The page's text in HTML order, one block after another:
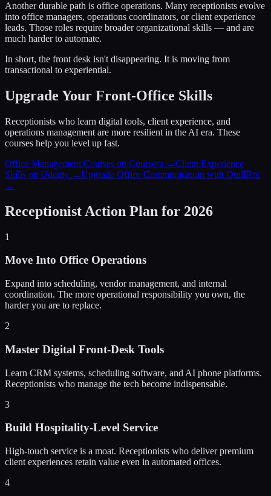
Another durable path is office operations. Many receptionists evolve
into office managers, operations coordinators, or client experience
leads. Those roles require broader organizational skills — and are
much harder to automate.
In short, the front desk isn't disappearing. It is moving from
transactional to experiential.
Upgrade Your Front-Office Skills
Receptionists who learn digital tools, client experience, and
operations management are more resilient in the AI era. These
courses help you level up fast.
Office Management Courses on Coursera →Client Experience
Skills on Udemy →Upgrade Office Communication with QuillBot
→
Receptionist Action Plan for 2026
1
Move Into Office Operations
Expand into scheduling, vendor management, and internal
coordination. The more operational responsibility you own, the
harder you are to replace.
2
Master Digital Front-Desk Tools
Learn CRM systems, scheduling software, and AI phone platforms.
Receptionists who manage the tech become indispensable.
3
Build Hospitality-Level Service
High-touch service is a moat. Receptionists who deliver premium
client experiences retain value even in automated offices.
4